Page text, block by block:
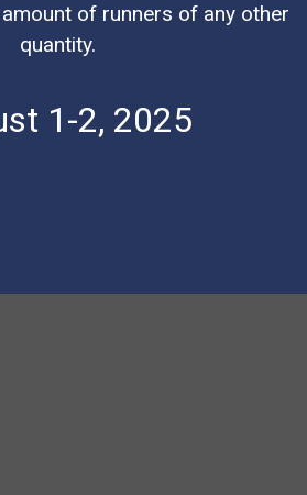
of runners of any other
quantity.
1-2, 2025